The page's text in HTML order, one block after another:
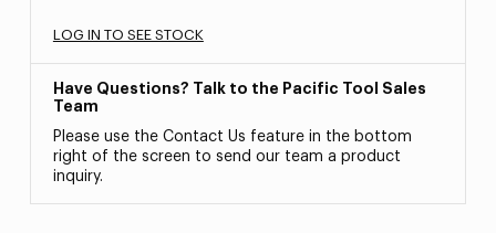
LOG IN TO SEE STOCK
Have Questions? Talk to the Pacific Tool Sales
Team
Please use the Contact Us feature in the bottom
right of the screen to send our team a product
inquiry.